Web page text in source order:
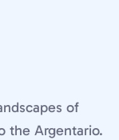
of
the Argentario.